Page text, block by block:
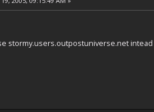
stormy.users.outpostuniverse.net